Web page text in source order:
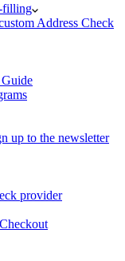
filling
Address Check
up to the newsletter
provider